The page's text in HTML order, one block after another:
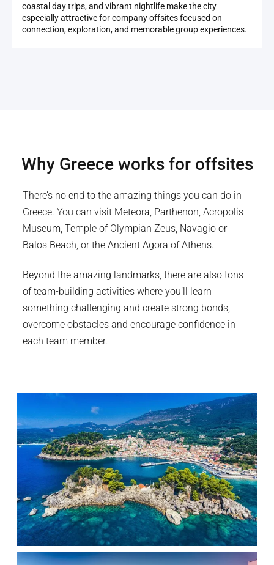
coastal day trips, and vibrant nightlife make the city
especially attractive for company offsites focused on
connection, exploration, and memorable group experiences.
Why Greeceworks for offsites
There’s no end to the amazing things you can do in
Greece. You can visit Meteora, Parthenon, Acropolis
Museum, Temple of Olympian Zeus, Navagio or
Balos Beach, or the Ancient Agora of Athens.
Beyond the amazing landmarks, there are also tons
of team-building activities where you’ll learn
something challenging and create strong bonds,
overcome obstacles and encourage confidence in
each team member.